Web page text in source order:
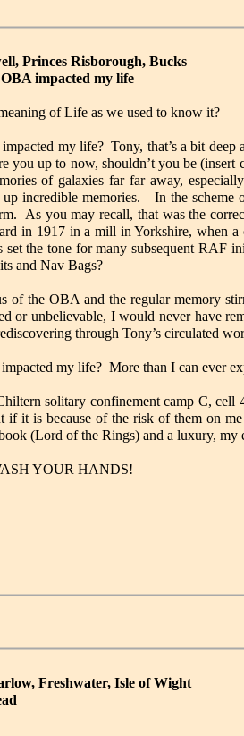
Princes Risborough, Bucks
impacted my life
of Life as we used to know it?
my life? Tony, that’s a bit
you up to now, shouldn’t you be
of galaxies far far away,
incredible memories. In the scheme
As you may recall, that was the
in 1917 in a mill in Yorkshire, when
the tone for many subsequent RAF
and Nav Bags?
of the OBA and the regular memory
or unbelievable, I would never have
through Tony’s circulated
my life? More than I can ever
solitary confinement camp C,
if it is because of the risk of them on
(Lord of the Rings) and a luxury, my
YOUR HANDS!
Freshwater, Isle of Wight